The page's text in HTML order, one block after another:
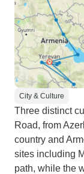
City & Culture
Three distinct
Road, from
country and
sites including
path, while the